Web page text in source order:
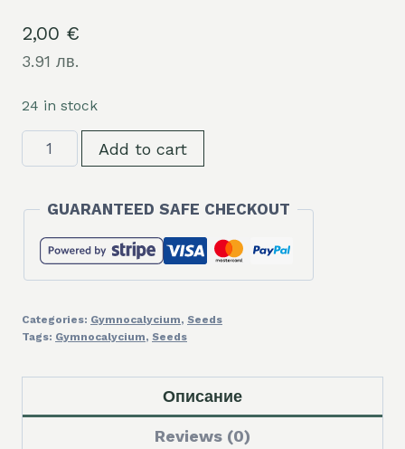
2,00 €
3.91 лв.
24 in stock
LOT524
20
СЕМЕНА
Gymnocalycium
friedrichii
mix
,
Add to cart
GUARANTEED SAFE CHECKOUT
Categories: Gymnocalycium, Seeds
Tags: Gymnocalycium, Seeds
Описание
Reviews (0)